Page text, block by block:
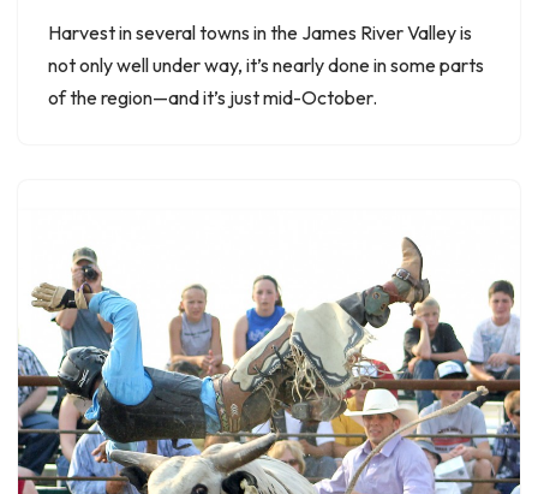
Harvest in several towns in the James River Valley is
not only well under way, it’s nearly done in some parts
of the region—and it’s just mid-October.